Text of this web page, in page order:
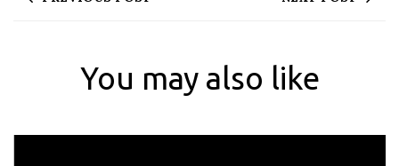
You may also like